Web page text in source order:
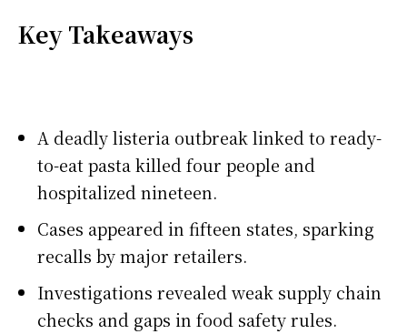
Key Takeaways
A deadly listeria outbreak linked to ready-
to-eat pasta killed four people and
hospitalized nineteen.
Cases appeared in fifteen states, sparking
recalls by major retailers.
Investigations revealed weak supply chain
checks and gaps in food safety rules.